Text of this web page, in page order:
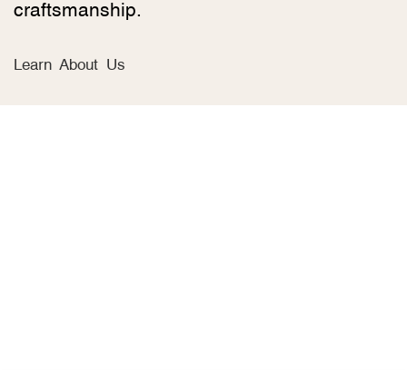
craftsmanship.
Learn About Us